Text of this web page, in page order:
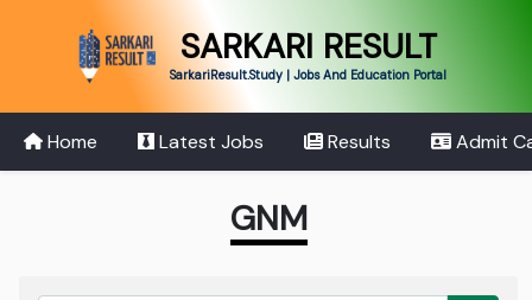
SARKARI RESULT
SarkariResult.Study | Jobs And Education Portal
Home Latest Jobs Results Admit
GNM